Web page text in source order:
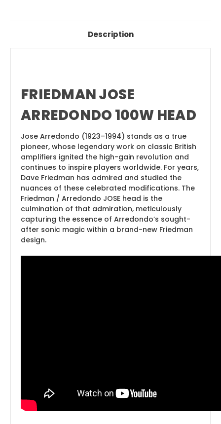
Description
FRIEDMAN JOSE
ARREDONDO 100W HEAD
Jose Arredondo (1923–1994) stands as a true
pioneer, whose legendary work on classic British
amplifiers ignited the high-gain revolution and
continues to inspire players worldwide. For years,
Dave Friedman has admired and studied the
nuances of these celebrated modifications. The
Friedman / Arredondo JOSE head is the
culmination of that admiration, meticulously
capturing the essence of Arredondo’s sought-
after sonic magic within a brand-new Friedman
design.